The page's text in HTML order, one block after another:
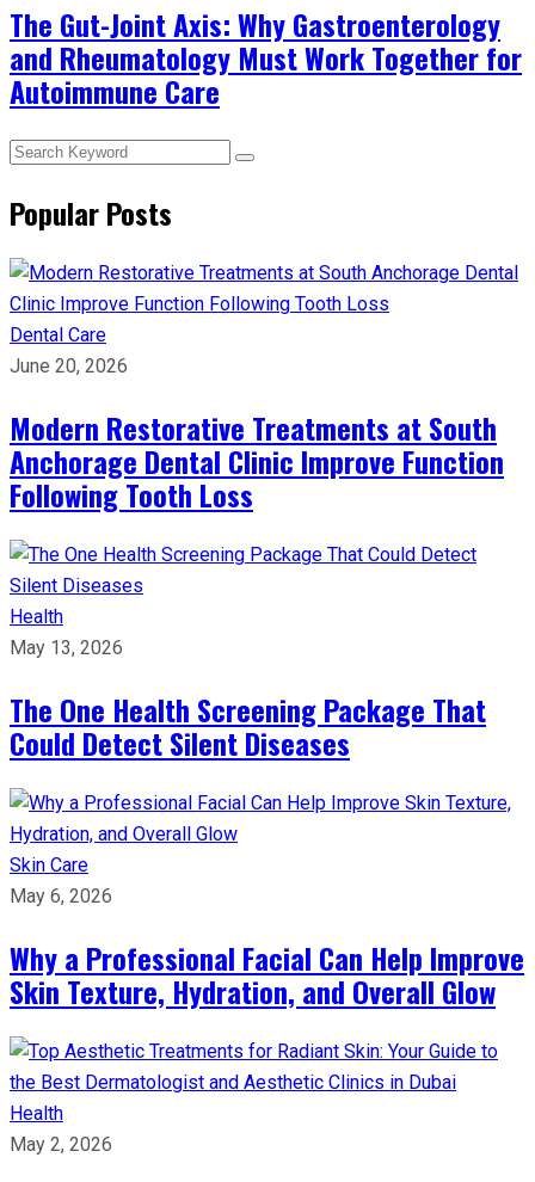
The Gut-Joint Axis: Why Gastroenterology
and Rheumatology Must Work Together for
Autoimmune Care
Popular Posts
Dental Care
June 20, 2026
Modern Restorative Treatments at South
Anchorage Dental Clinic Improve Function
Following Tooth Loss
Health
May 13, 2026
The One Health Screening Package That
Could Detect Silent Diseases
Skin Care
May 6, 2026
Why a Professional Facial Can Help Improve
Skin Texture, Hydration, and Overall Glow
Health
May 2, 2026